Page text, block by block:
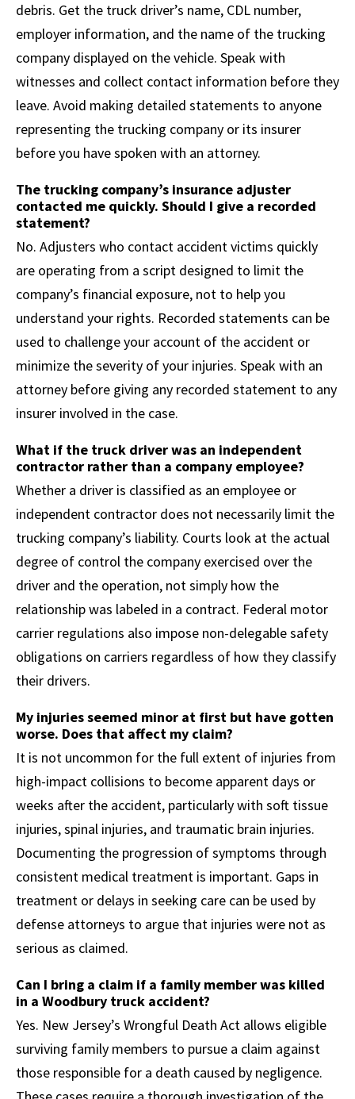
debris. Get the truck driver’s name, CDL number,
employer information, and the name of the trucking
company displayed on the vehicle. Speak with
witnesses and collect contact information before they
leave. Avoid making detailed statements to anyone
representing the trucking company or its insurer
before you have spoken with an attorney.
The trucking company’s insurance adjuster
contacted me quickly. Should I give a recorded
statement?
No. Adjusters who contact accident victims quickly
are operating from a script designed to limit the
company’s financial exposure, not to help you
understand your rights. Recorded statements can be
used to challenge your account of the accident or
minimize the severity of your injuries. Speak with an
attorney before giving any recorded statement to any
insurer involved in the case.
What if the truck driver was an independent
contractor rather than a company employee?
Whether a driver is classified as an employee or
independent contractor does not necessarily limit the
trucking company’s liability. Courts look at the actual
degree of control the company exercised over the
driver and the operation, not simply how the
relationship was labeled in a contract. Federal motor
carrier regulations also impose non-delegable safety
obligations on carriers regardless of how they classify
their drivers.
My injuries seemed minor at first but have gotten
worse. Does that affect my claim?
It is not uncommon for the full extent of injuries from
high-impact collisions to become apparent days or
weeks after the accident, particularly with soft tissue
injuries, spinal injuries, and traumatic brain injuries.
Documenting the progression of symptoms through
consistent medical treatment is important. Gaps in
treatment or delays in seeking care can be used by
defense attorneys to argue that injuries were not as
serious as claimed.
Can I bring a claim if a family member was killed
in a Woodbury truck accident?
Yes. New Jersey’s Wrongful Death Act allows eligible
surviving family members to pursue a claim against
those responsible for a death caused by negligence.